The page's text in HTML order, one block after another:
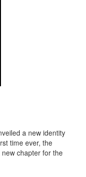
a new identity
time ever, the
chapter for the